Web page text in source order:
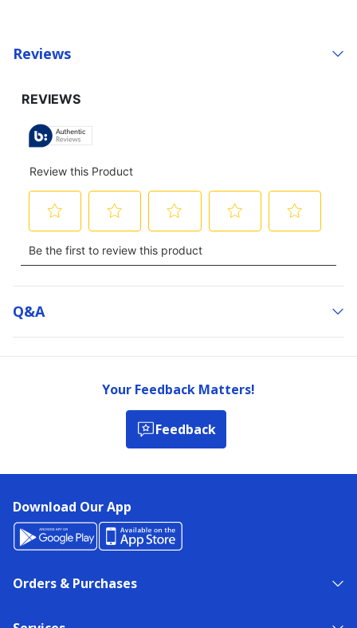
Reviews
Q&a
Your Feedback Matters!
Feedback
Download Our App
Orders & Purchases